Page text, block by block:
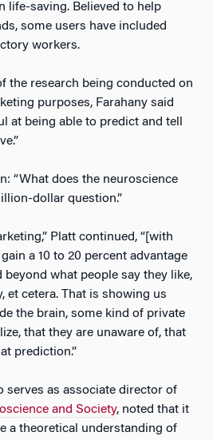
life-saving. Believed to help
some users have included
workers.
the research being conducted on
purposes, Farahany said
at being able to predict and tell
“What does the neuroscience
dollar question.”
Platt continued, “[with
a 10 to 20 percent advantage
what people say they like,
et cetera. That is showing us
the brain, some kind of private
that they are unaware of, that
prediction.”
serves as associate director of
and Society, noted that it
a theoretical understanding of